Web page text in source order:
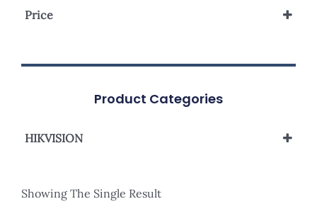
Price
Product Categories
HIKVISION
Showing The Single Result